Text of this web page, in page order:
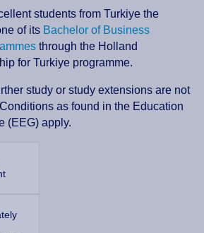
students from Turkiye the
of its Bachelor of Business
through the Holland
for Turkiye programme.
study or study extensions are not
as found in the Education
(EEG) apply.